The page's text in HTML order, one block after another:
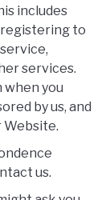
includes
to
services.
when you
by us, and
Website.
us.